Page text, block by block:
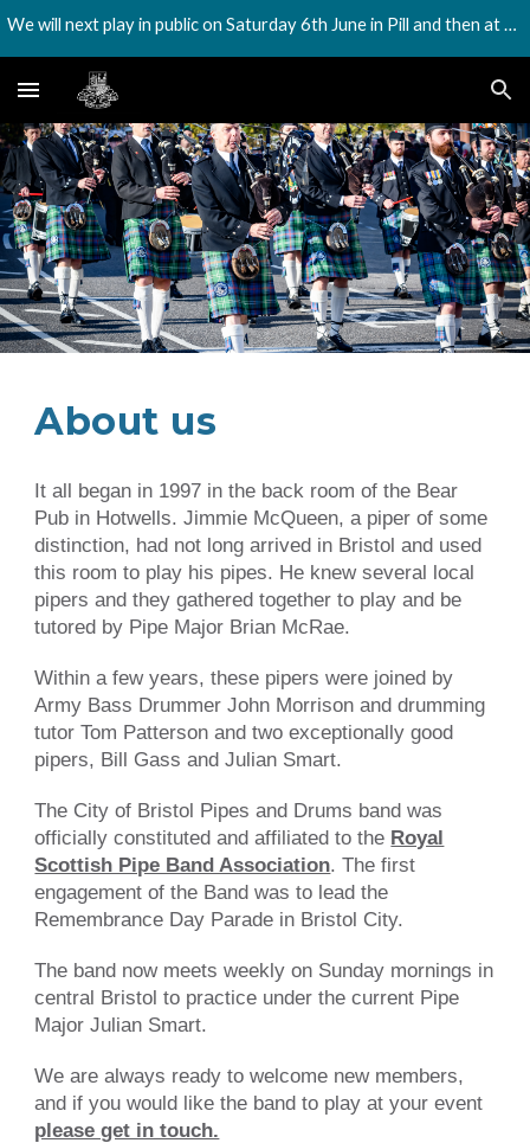
We will next play in public on Saturday 6th June in Pill and then at the Harbourside festival on Saturday 18th July
About us
It all began in 1997 in the back room of the Bear
Pub in Hotwells. Jimmie McQueen, a piper of some
distinction, had not long arrived in Bristol and used
this room to play his pipes. He knew several local
pipers and they gathered together to play and be
tutored by Pipe Major Brian McRae.
Within a few years, these pipers were joined by
Army Bass Drummer John Morrison and drumming
tutor Tom Patterson and two exceptionally good
pipers, Bill Gass and Julian Smart.
The City of Bristol Pipes and Drums band was
officially constituted and affiliated to the Royal
Scottish Pipe Band Association. The first
engagement of the Band was to lead the
Remembrance Day Parade in Bristol City.
The band now meets weekly on Sunday mornings in
central Bristolto practice under the current Pipe
Major Julian Smart.
We are always ready towelcome new members,
and if you would like the band to play at your event
please get in touch.